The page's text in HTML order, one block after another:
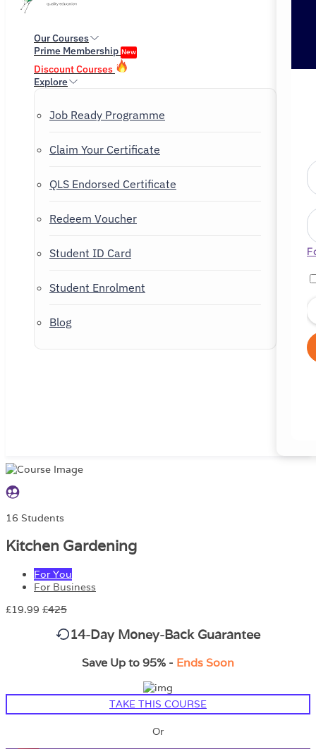
Our Courses
Prime Membership New
Discount Courses
Explore
Job Ready Programme
Claim Your Certificate
QLS Endorsed Certificate
Redeem Voucher
Student ID Card
Student Enrolment
Blog
16 Students
Kitchen Gardening
For You
For Business
£19.99 £425
14-Day Money-Back Guarantee
Save Up to 95% - Ends Soon
TAKE THIS COURSE
Or